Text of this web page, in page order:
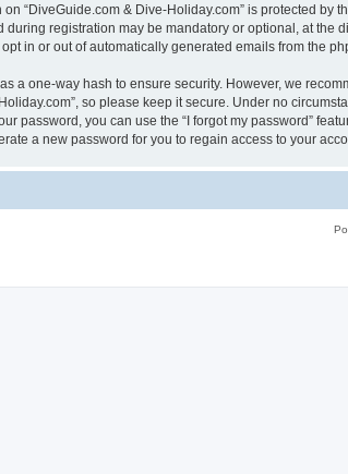
“DiveGuide.com & Dive-Holiday.com” is protected
during registration may be mandatory or optional, at the
in or out of automatically generated emails from the
a one-way hash to ensure security. However, we
so please keep it secure. Under no
password, you can use the “I forgot my password”
a new password for you to regain access to your